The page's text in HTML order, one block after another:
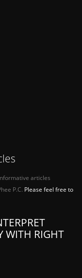
articles
P.C. Please feel free to
WITH RIGHT